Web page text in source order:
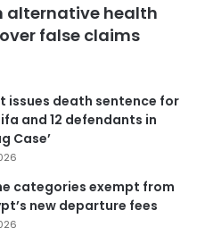
alternative health
false claims
issues death sentence for
and 12 defendants in
Case’
categories exempt from
new departure fees